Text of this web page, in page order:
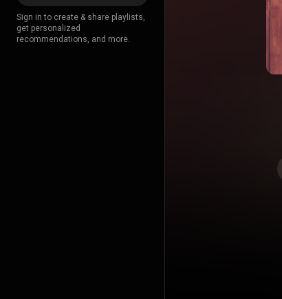
Sign in to create & share playlists,
get personalized
recommendations, and more.